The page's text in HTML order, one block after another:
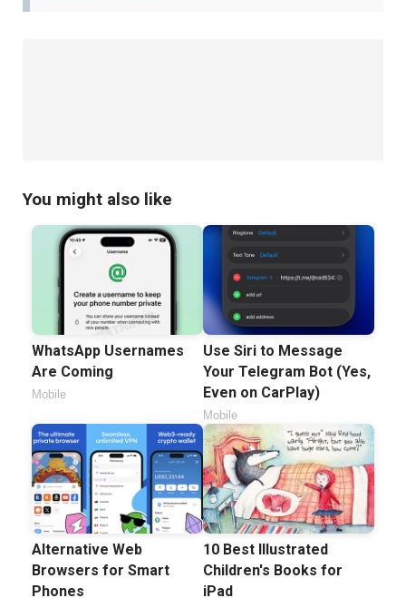
You might also like
WhatsApp Usernames
Are Coming
Mobile
Use Siri to Message
Your Telegram Bot (Yes,
Even on CarPlay)
Mobile
Alternative Web
Browsers for Smart
Phones
10 Best Illustrated
Children's Books for
iPad